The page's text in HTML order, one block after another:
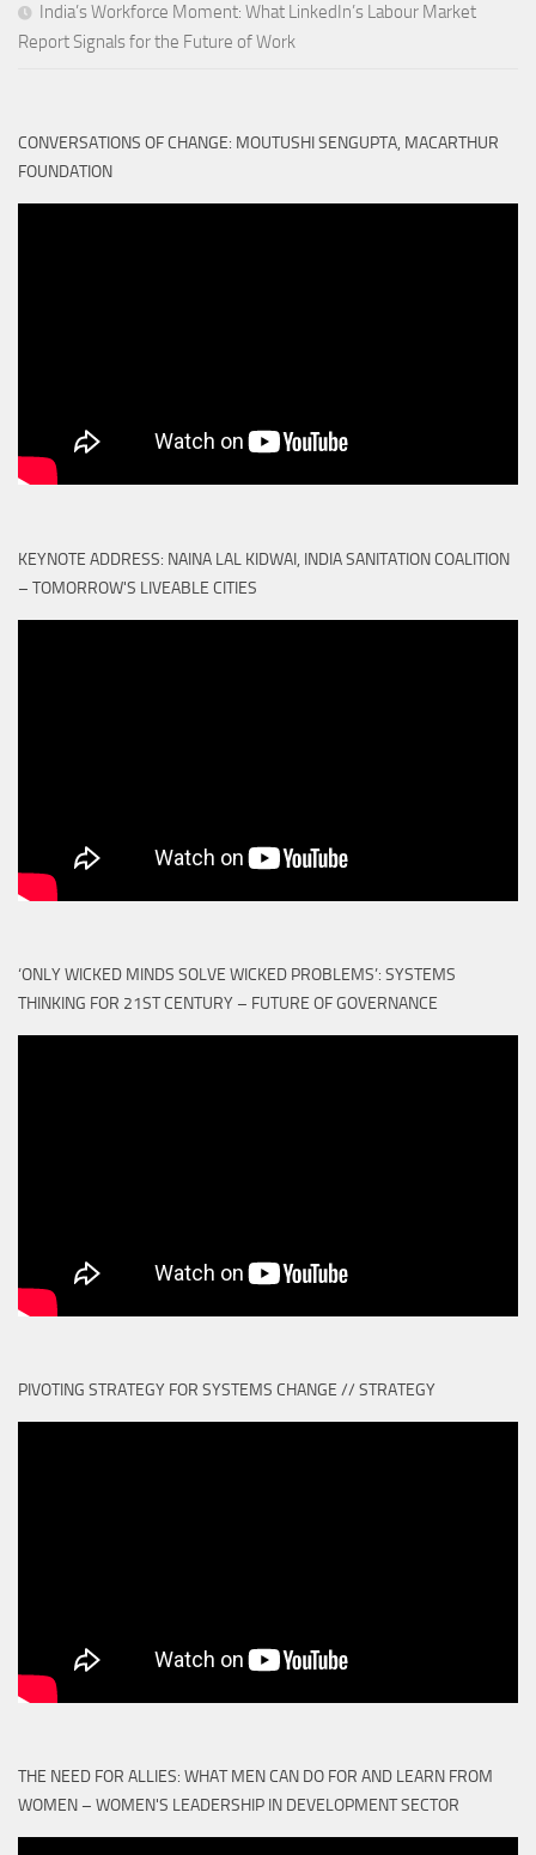
India’s Workforce Moment: What LinkedIn’s Labour Market
Report Signals for the Future of Work
CONVERSATIONS OF CHANGE: MOUTUSHI SENGUPTA, MACARTHUR
FOUNDATION
KEYNOTE ADDRESS: NAINA LAL KIDWAI, INDIA SANITATION COALITION
– TOMORROW'S LIVEABLE CITIES
‘ONLY WICKED MINDS SOLVE WICKED PROBLEMS’: SYSTEMS
THINKING FOR 21ST CENTURY – FUTURE OF GOVERNANCE
PIVOTING STRATEGY FOR SYSTEMS CHANGE // STRATEGY
THE NEED FOR ALLIES: WHAT MEN CAN DO FOR AND LEARN FROM
WOMEN – WOMEN'S LEADERSHIP IN DEVELOPMENT SECTOR